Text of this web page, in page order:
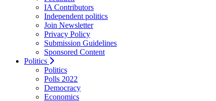
IA Contributors
Independent politics
Join Newsletter
Privacy Policy
Submission Guidelines
Sponsored Content
Politics
Politics
Polls 2022
Democracy
Economics